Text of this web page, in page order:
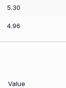
5.30
4.96
Value